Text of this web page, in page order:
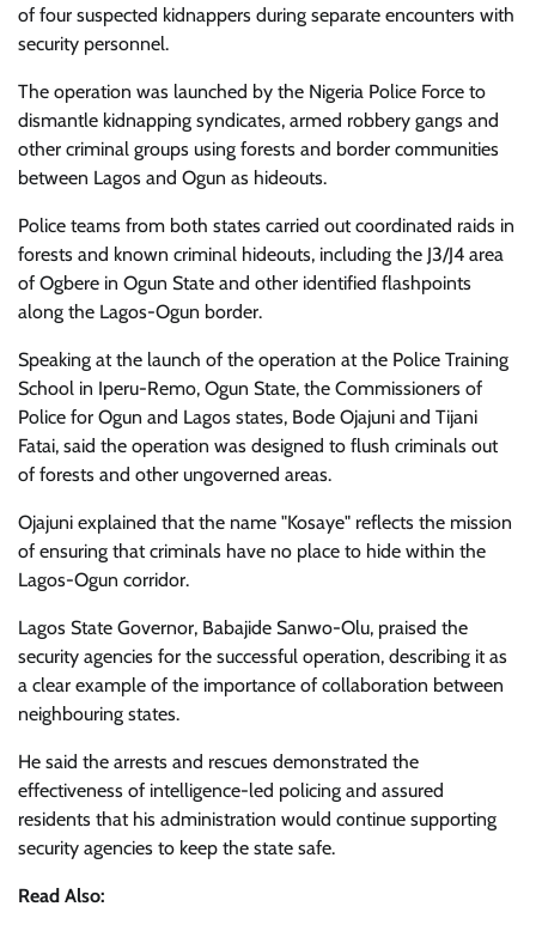
of four suspected kidnappers during separate encounters with
security personnel.
The operation was launched by the Nigeria Police Force to
dismantle kidnapping syndicates, armed robbery gangs and
other criminal groups using forests and border communities
between Lagos and Ogun as hideouts.
Police teams from both states carried out coordinated raids in
forests and known criminal hideouts, including the J3/J4 area
of Ogbere in Ogun State and other identified flashpoints
along the Lagos-Ogun border.
Speaking at the launch of the operation at the Police Training
School in Iperu-Remo, Ogun State, the Commissioners of
Police for Ogun and Lagos states, Bode Ojajuni and Tijani
Fatai, said the operation was designed to flush criminals out
of forests and other ungoverned areas.
Ojajuni explained that the name "Kosaye" reflects the mission
of ensuring that criminals have no place to hide within the
Lagos-Ogun corridor.
Lagos State Governor, Babajide Sanwo-Olu, praised the
security agencies for the successful operation, describing it as
a clear example of the importance of collaboration between
neighbouring states.
He said the arrests and rescues demonstrated the
effectiveness of intelligence-led policing and assured
residents that his administration would continue supporting
security agencies to keep the state safe.
Read Also: